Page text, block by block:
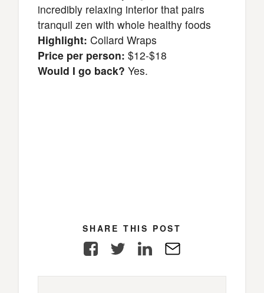
incredibly relaxing interior that pairs
tranquil zen with whole healthy foods
Highlight: Collard Wraps
Price per person: $12-$18
Would I go back? Yes.
SHARE THIS POST
FacebookTwitterLinkedIn